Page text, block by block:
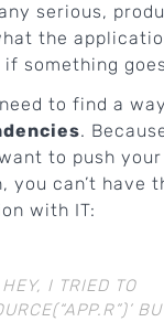
serious,
the
something
to find a
.
to push
you can’t have
with IT:
I TRIED TO